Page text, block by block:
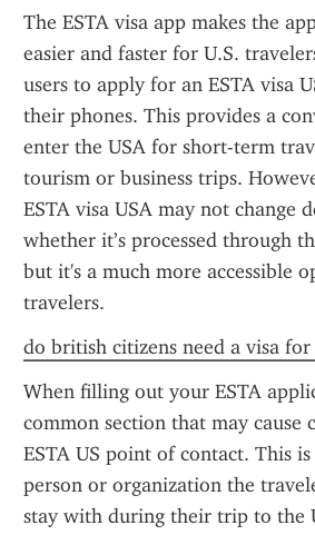
The ESTA visa app makes the
easier and faster for U.S.
users to apply for an ESTA visa
their phones. This provides a
enter the USA for short-term
tourism or business trips.
ESTA visa USA may not change
whether it’s processed through
but it's a much more accessible
travelers.
do british citizens need a visa for
When filling out your ESTA
common section that may cause
ESTA US point of contact. This
person or organization the
stay with during their trip to the